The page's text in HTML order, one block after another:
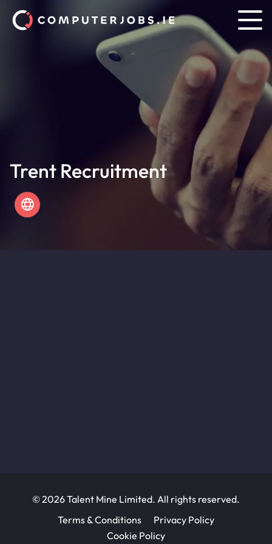
Trent Recruitment
© 2026 Talent Mine Limited. All rights reserved.
Terms & Conditions
Privacy Policy
Cookie Policy